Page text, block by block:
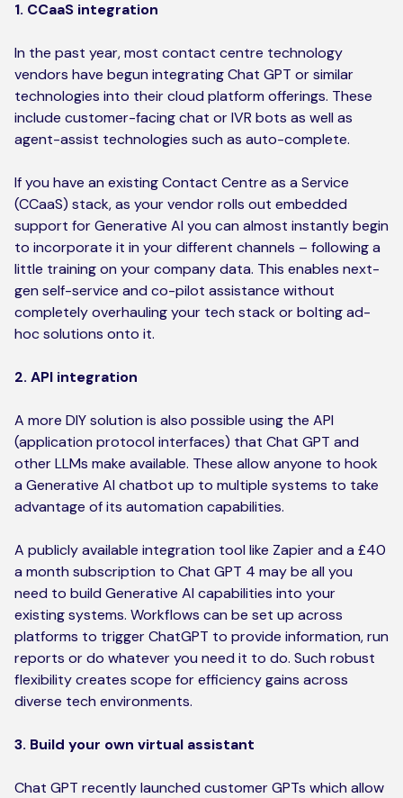
1. CCaaS integration
In the past year, most contact centre technology
vendors have begun integrating Chat GPT or similar
technologies into their cloud platform offerings. These
include customer-facing chat or IVR bots as well as
agent-assist technologies such as auto-complete.
If you have an existing Contact Centre as a Service
(CCaaS) stack, as your vendor rolls out embedded
support for Generative AI you can almost instantly begin
to incorporate it in your different channels – following a
little training on your company data. This enables next-
gen self-service and co-pilot assistance without
completely overhauling your tech stack or bolting ad-
hoc solutions onto it.
2. API integration
A more DIY solution is also possible using the API
(application protocol interfaces) that Chat GPT and
other LLMs make available. These allow anyone to hook
a Generative AI chatbot up to multiple systems to take
advantage of its automation capabilities.
A publicly available integration tool like Zapier and a £40
a month subscription to Chat GPT 4 may be all you
need to build Generative AI capabilities into your
existing systems. Workflows can be set up across
platforms to trigger ChatGPT to provide information, run
reports or do whatever you need it to do. Such robust
flexibility creates scope for efficiency gains across
diverse tech environments.
3. Build your own virtual assistant
Chat GPT recently launched customer GPTs which allow